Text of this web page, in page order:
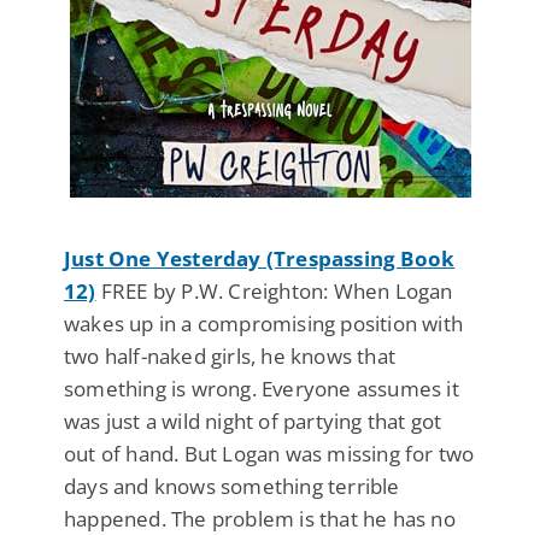
Just One Yesterday (Trespassing Book
12) FREE by P.W. Creighton: When Logan
wakes up in a compromising position with
two half-naked girls, he knows that
something is wrong. Everyone assumes it
was just a wild night of partying that got
out of hand. But Logan was missing for two
days and knows something terrible
happened. The problem is that he has no